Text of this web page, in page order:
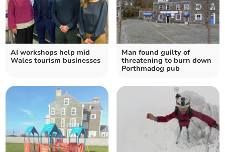
AI workshops help mid
Wales tourism businesses
Man found guilty of
threatening to burn down
Porthmadog pub